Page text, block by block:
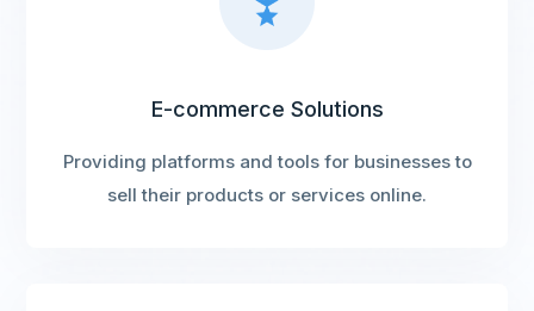
E-commerce Solutions
Providing platforms and tools for businesses to
sell their products or services online.